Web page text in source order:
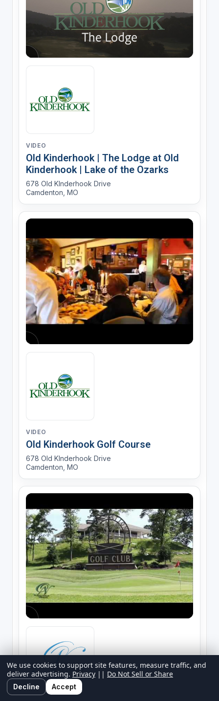
VIDEO
Old Kinderhook | The Lodge at Old
Kinderhook | Lake of the Ozarks
678 Old KInderhook Drive
Camdenton, MO
VIDEO
Old Kinderhook Golf Course
678 Old KInderhook Drive
Camdenton, MO
We use cookies to support site features, measure traffic, and
deliver advertising. Privacy || Do Not Sell or Share
Decline Accept